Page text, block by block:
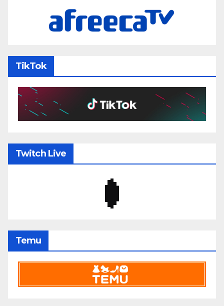
TikTok
Twitch Live
Temu